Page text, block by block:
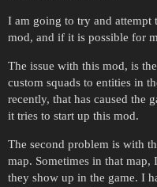
I am going to try and attempt
mod, and if it is possible for
The issue with this mod, is
custom squads to entities in
recently, that has caused the
it tries to start up this mod.
The second problem is with
map. Sometimes in that
they show up in the game. I